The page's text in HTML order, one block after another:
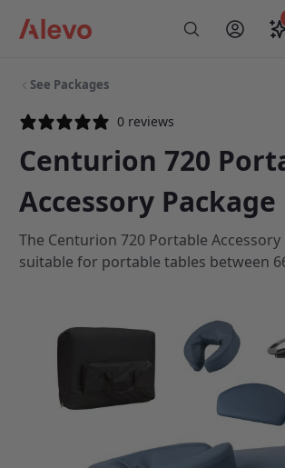
My
See Packages
0 reviews
Centurion 720
Accessory Package
The Centurion 720 Portable Accessory
suitable for portable tables between